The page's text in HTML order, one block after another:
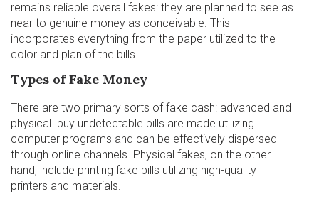
remains reliable overall fakes: they are planned to see as
near to genuine money as conceivable. This
incorporates everything from the paper utilized to the
color and plan of the bills.
Types of Fake Money
There are two primary sorts of fake cash: advanced and
physical. buy undetectable bills are made utilizing
computer programs and can be effectively dispersed
through online channels. Physical fakes, on the other
hand, include printing fake bills utilizing high-quality
printers and materials.